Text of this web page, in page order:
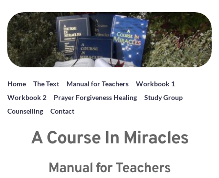
Home The Text Manual for Teachers
Workbook 1
Workbook 2
Prayer Forgiveness Healing
Study Group
Counselling
Contact
A Course In Miracles
Manual for Teachers